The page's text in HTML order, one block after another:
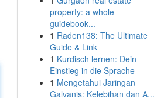
property: a whole
guidebook...
1 Raden138: The Ultimate
Guide & Link
1 Kurdisch lernen: Dein
Einstieg in die Sprache
1 Mengetahui Jaringan
Galvanis: Kelebihan dan A...